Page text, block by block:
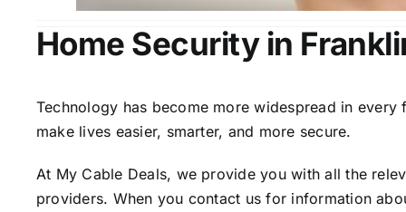
Home Security in
Technology has become more widespread in
make lives easier, smarter, and more secure.
At My Cable Deals, we provide you with all the
providers. When you contact us for information